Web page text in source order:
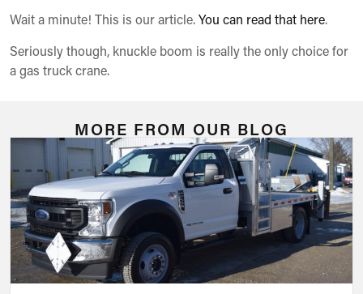
Wait a minute! This is our article.You can read that here.
Seriously though, knuckle boom is really the only choice for
a gas truck crane.
MORE FROM OUR BLOG